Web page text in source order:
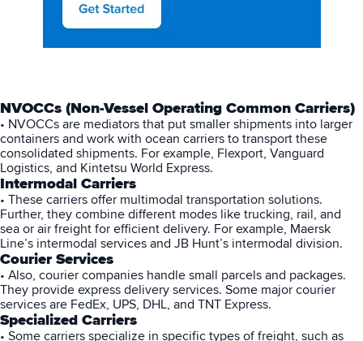
NVOCCs (Non-Vessel Operating Common Carriers)
• NVOCCs are mediators that put smaller shipments into larger
containers and work with ocean carriers to transport these
consolidated shipments. For example, Flexport, Vanguard
Logistics, and Kintetsu World Express.
Intermodal Carriers
• These carriers offer multimodal transportation solutions.
Further, they combine different modes like trucking, rail, and
sea or air freight for efficient delivery. For example, Maersk
Line’s intermodal services and JB Hunt’s intermodal division.
Courier Services
• Also, courier companies handle small parcels and packages.
They provide express delivery services. Some major courier
services are FedEx, UPS, DHL, and TNT Express.
Specialized Carriers
• Some carriers specialize in specific types of freight, such as